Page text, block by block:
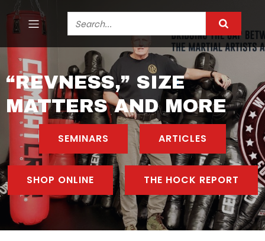
“REVNESS,” SIZE
MATTERS AND MORE
SEMINARS ARTICLES
SHOP ONLINE THE HOCK REPORT